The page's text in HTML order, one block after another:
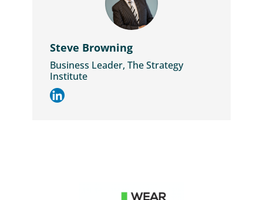
Steve Browning
Business Leader, The Strategy
Institute